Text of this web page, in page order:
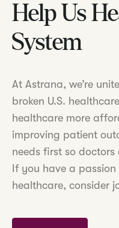
Help Us
System
At Astrana, we’re
broken U.S.
healthcare more
improving patient
needs first so
If you have a
healthcare, consider